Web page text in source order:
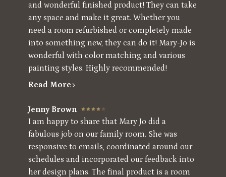
and wonderful finished product! They can take
any space and make it great. Whether you
need a room refurbished or completely made
into something new, they can do it! Mary-Jo is
wonderful with color matching and various
painting styles. Highly recommended!
Read More
Jenny Brown
I am happy to share that Mary Jo did a
fabulous job on our family room. She was
responsive to emails, coordinated around our
schedules and incorporated our feedback into
her design plans. The final product is a room